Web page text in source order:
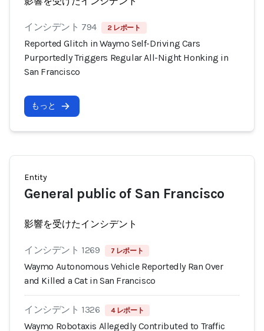
インシデント 794 2 レポート
Reported Glitch in Waymo Self-Driving Cars
Purportedly Triggers Regular All-Night Honking in
San Francisco
もっと
Entity
General public of San Francisco
影響を受けたインシデント
インシデント 1269 7 レポート
Waymo Autonomous Vehicle Reportedly Ran Over
and Killed a Cat in San Francisco
インシデント 1326 4 レポート
Waymo Robotaxis Allegedly Contributed to Traffic